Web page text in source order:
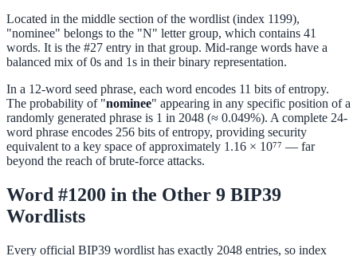
Located in the middle section of the wordlist (index 1199),
"nominee" belongs to the "N" letter group, which contains 41
words. It is the #27 entry in that group. Mid-range words have a
balanced mix of 0s and 1s in their binary representation.
In a 12-word seed phrase, each word encodes 11 bits of entropy.
The probability of "nominee" appearing in any specific position of a
randomly generated phrase is 1 in 2048 (≈ 0.049%). A complete 24-
word phrase encodes 256 bits of entropy, providing security
equivalent to a key space of approximately 1.16 × 10⁷⁷ — far
beyond the reach of brute-force attacks.
Word #1200 in the Other 9 BIP39
Wordlists
Every official BIP39 wordlist has exactly 2048 entries, so index